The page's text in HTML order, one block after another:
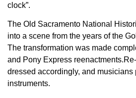
clock”.
The Old Sacramento National
into a scene from the years of the
The transformation was made
and Pony Express
dressed accordingly, and musicians
instruments.